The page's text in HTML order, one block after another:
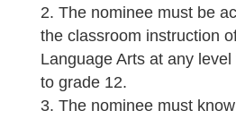
The nominee must be
the classroom instruction
Language Arts at any
to grade 12.
The nominee must